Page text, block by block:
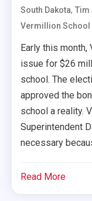
South Dakota,Tim
Vermillion School
Early this
issue for $26
school. The
approved the
school a reality.
Superintendent
necessary
Read More